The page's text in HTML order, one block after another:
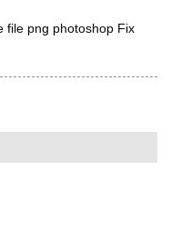
file png photoshop Fix